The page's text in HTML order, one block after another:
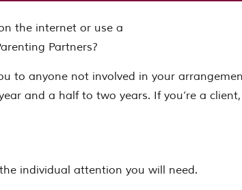
the internet or use a
Partners?
to anyone not involved in your
and a half to two years. If you’re a
individual attention you will need.